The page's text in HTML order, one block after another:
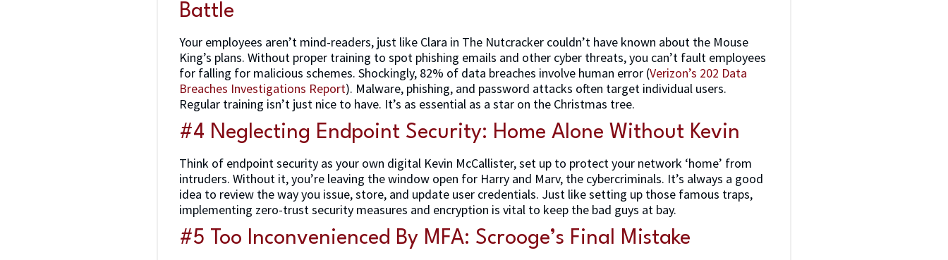
Battle
Your employees aren’t mind-readers, just like Clara in The Nutcracker couldn’t have known about the Mouse
King’s plans. Without proper training to spot phishing emails and other cyber threats, you can’t fault employees
for falling for malicious schemes. Shockingly, 82% of data breaches involve human error (Verizon’s 202 Data
Breaches Investigations Report). Malware, phishing, and password attacks often target individual users.
Regular training isn’t just nice to have. It’s as essential as a star on the Christmas tree.
#4 Neglecting Endpoint Security: Home Alone Without Kevin
Think of endpoint security as your own digital Kevin McCallister, set up to protect your network ‘home’ from
intruders. Without it, you’re leaving the window open for Harry and Marv, the cybercriminals. It’s always a good
idea to review the way you issue, store, and update user credentials. Just like setting up those famous traps,
implementing zero-trust security measures and encryption is vital to keep the bad guys at bay.
#5 Too Inconvenienced By MFA: Scrooge’s Final Mistake